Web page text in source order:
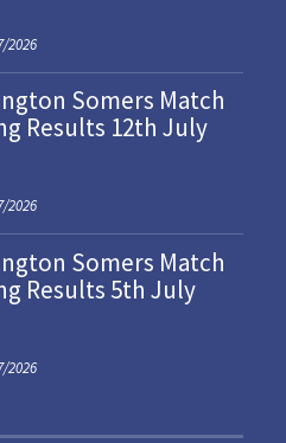
2026
Somers Match
Results 12th July
2026
Somers Match
Results 5th July
2026